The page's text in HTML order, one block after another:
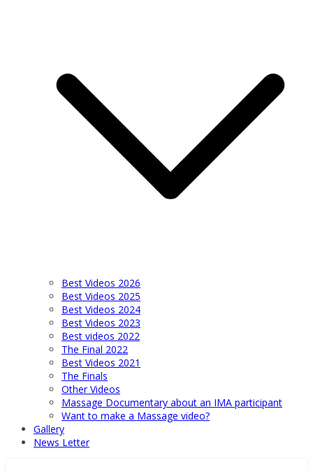
Best Videos 2026
Best Videos 2025
Best Videos 2024
Best Videos 2023
Best videos 2022
The Final 2022
Best Videos 2021
The Finals
Other Videos
Massage Documentary about an IMA participant
Want to make a Massage video?
Gallery
News Letter